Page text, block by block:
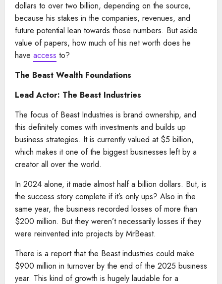
dollars to over two billion, depending on the source,
because his stakes in the companies, revenues, and
future potential lean towards those numbers. But aside
value of papers, how much of his net worth does he
have access to?
The Beast Wealth Foundations
Lead Actor: The Beast Industries
The focus of Beast Industries is brand ownership, and
this definitely comes with investments and builds up
business strategies. It is currently valued at $5 billion,
which makes it one of the biggest businesses left by a
creator all over the world.
In 2024 alone, it made almost half a billion dollars. But, is
the success story complete if it’s only ups? Also in the
same year, the business recorded losses of more than
$200 million. But they weren’t necessarily losses if they
were reinvented into projects by MrBeast.
There is a report that the Beast industries could make
$900 million in turnover by the end of the 2025 business
year. This kind of growth is hugely laudable for a